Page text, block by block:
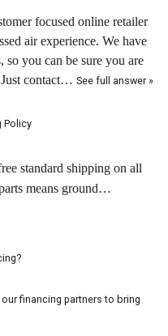
focused online retailer
air experience. We have
you can be sure you are
contact… See full answer »
Policy
standard shipping on all
means ground…
financing partners to bring